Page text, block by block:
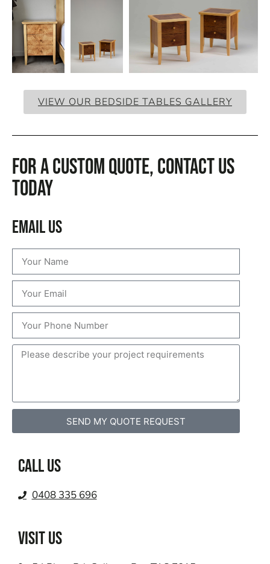
VIEW OUR BEDSIDE TABLES GALLERY
For a custom quote, CONTACT US
TODAY
Email Us
SEND MY QUOTE REQUEST
Call us
0408 335 696
VISIT US